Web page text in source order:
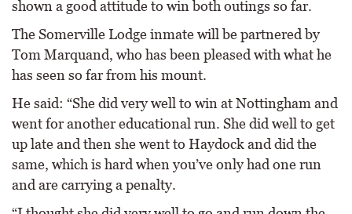
shown a good attitude to win both outings so far.
The Somerville Lodge inmate will be partnered by
Tom Marquand, who has been pleased with what he
has seen so far from his mount.
He said: “She did very well to win at Nottingham and
went for another educational run. She did well to get
up late and then she went to Haydock and did the
same, which is hard when you’ve only had one run
and are carrying a penalty.